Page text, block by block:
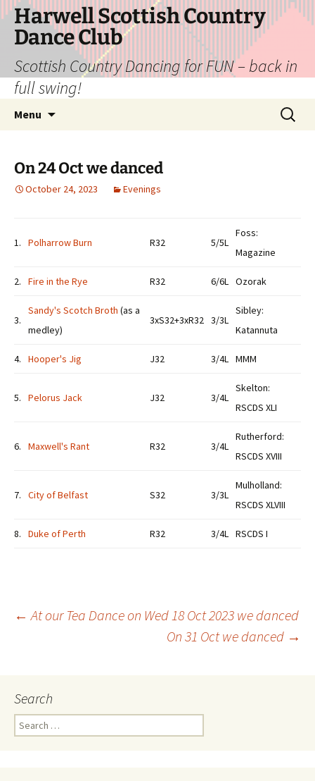
Skip
content
Harwell Scottish Country
Dance Club
Scottish Country Dancing for FUN – back in
full swing!
Menu
Search
for:
On 24 Oct we danced
October 24, 2023 Evenings
1. Polharrow Burn R32 5/5L
Foss:
Magazine
2. Fire in the Rye R32 6/6L Ozorak
3.
Sandy's Scotch Broth (as a
medley)
3xS32+3xR32 3/3L
Sibley:
Katannuta
4. Hooper's Jig J32 3/4L MMM
5. Pelorus Jack J32 3/4L
Skelton:
RSCDS XLI
6. Maxwell's Rant R32 3/4L
Rutherford:
RSCDS XVIII
7. City of Belfast S32 3/3L
Mulholland:
RSCDS XLVIII
8. Duke of Perth R32 3/4L RSCDS I
Post
← At our Tea Dance on Wed 18 Oct 2023 we danced
On 31 Oct we danced →
Search
Search
for: